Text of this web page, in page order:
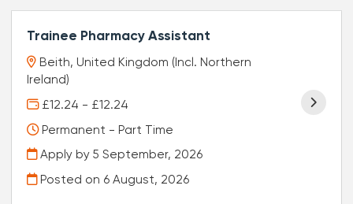
Trainee Pharmacy Assistant
Beith, United Kingdom (Incl. Northern
Ireland)
£12.24 - £12.24
Permanent - Part Time
Apply by 5 September, 2026
Posted on 6 August, 2026